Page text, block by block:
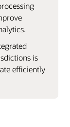
is
efficiently